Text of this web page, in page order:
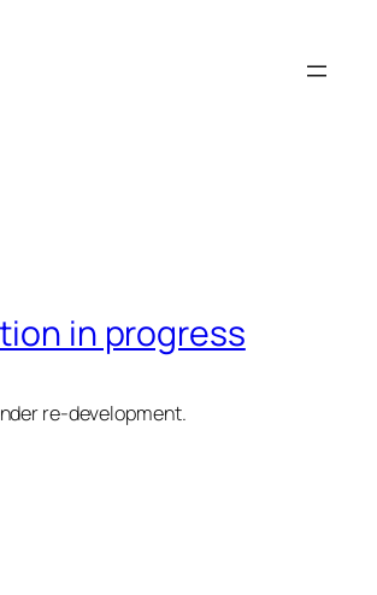
in progress
re-development.